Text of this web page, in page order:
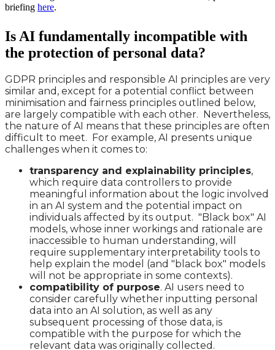
briefing here.
Is AI fundamentally incompatible with
the protection of personal data?
GDPR principles and responsible AI principles are very
similar and, except for a potential conflict between
minimisation and fairness principles outlined below,
are largely compatible with each other. Nevertheless,
the nature of AI means that these principles are often
difficult to meet. For example, AI presents unique
challenges when it comes to:
transparency and explainability principles,
which require data controllers to provide
meaningful information about the logic involved
in an AI system and the potential impact on
individuals affected by its output. "Black box" AI
models, whose inner workings and rationale are
inaccessible to human understanding, will
require supplementary interpretability tools to
help explain the model (and "black box" models
will not be appropriate in some contexts).
compatibility of purpose. AI users need to
consider carefully whether inputting personal
data into an AI solution, as well as any
subsequent processing of those data, is
compatible with the purpose for which the
relevant data was originally collected.